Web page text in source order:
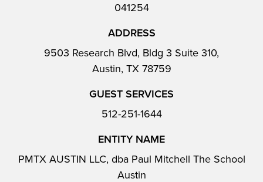
041254
ADDRESS
9503 Research Blvd, Bldg 3 Suite 310,
Austin, TX 78759
GUEST SERVICES
512-251-1644
ENTITY NAME
PMTX AUSTIN LLC, dba Paul Mitchell The School
Austin